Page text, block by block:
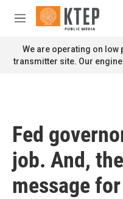
Skip to main content
M
n
u
We are operating on low
transmitter site. Our
Fed
job. And,
message